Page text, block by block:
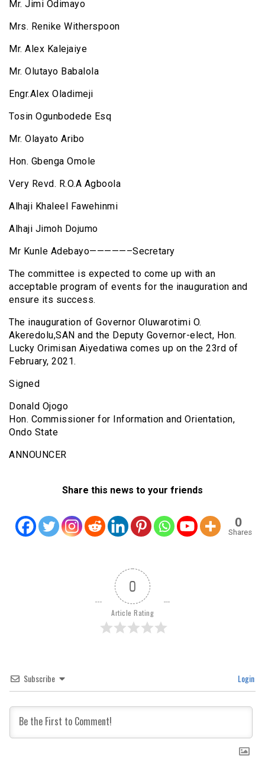
Mr. Jimi Odimayo
Mrs. Renike Witherspoon
Mr. Alex Kalejaiye
Mr. Olutayo Babalola
Engr.Alex Oladimeji
Tosin Ogunbodede Esq
Mr. Olayato Aribo
Hon. Gbenga Omole
Very Revd. R.O.A Agboola
Alhaji Khaleel Fawehinmi
Alhaji Jimoh Dojumo
Mr Kunle Adebayo—————–Secretary
The committee is expected to come up with an
acceptable program of events for the inauguration and
ensure its success.
The inauguration of Governor Oluwarotimi O.
Akeredolu,SAN and the Deputy Governor-elect, Hon.
Lucky Orimisan Aiyedatiwa comes up on the 23rd of
February, 2021.
Signed
Donald Ojogo
Hon. Commissioner for Information and Orientation,
Ondo State
ANNOUNCER
Share this news to your friends
0
Shares
0
Article Rating
Subscribe Login